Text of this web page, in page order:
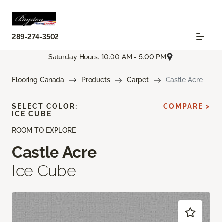
289-274-3502
Saturday Hours: 10:00 AM - 5:00 PM
Flooring Canada Products Carpet Castle Acre
ROOM TO EXPLORE
Castle Acre
Ice Cube
SELECT COLOR:
ICE CUBE
COMPARE >